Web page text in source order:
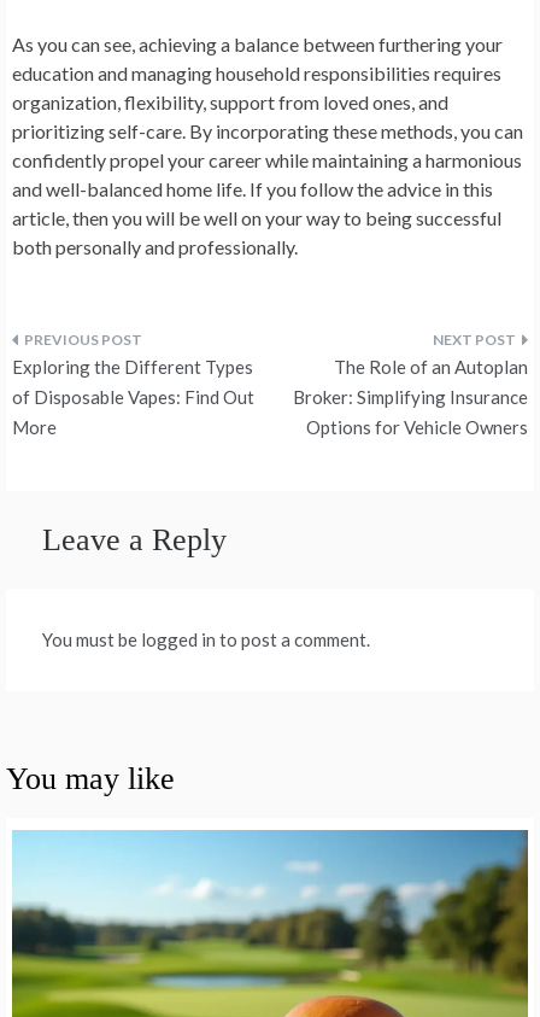
As you can see, achieving a balance between furthering your
education and managing household responsibilities requires
organization, flexibility, support from loved ones, and
prioritizing self-care. By incorporating these methods, you can
confidently propel your career while maintaining a harmonious
and well-balanced home life. If you follow the advice in this
article, then you will be well on your way to being successful
both personally and professionally.
Post
navigation
Exploring the Different Types
of Disposable Vapes: Find Out
More
The Role of an Autoplan
Broker: Simplifying Insurance
Options for Vehicle Owners
Leave a Reply
You must be logged in to post a comment.
You may like